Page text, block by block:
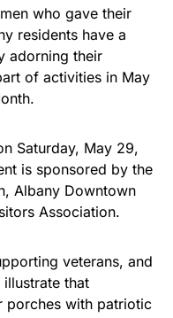
who gave their
residents have a
adorning their
of activities in May
Saturday, May 29,
is sponsored by the
Albany Downtown
Association.
veterans, and
that
porches with patriotic